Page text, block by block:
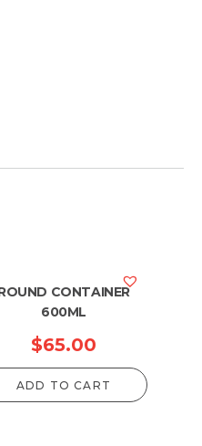
CONTAINER
600ML
$65.00
ADD TO CART